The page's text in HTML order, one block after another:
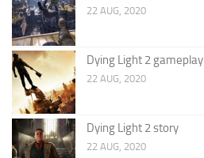
22 AUG, 2020
Dying Light 2 gameplay
22 AUG, 2020
Dying Light 2 story
22 AUG, 2020